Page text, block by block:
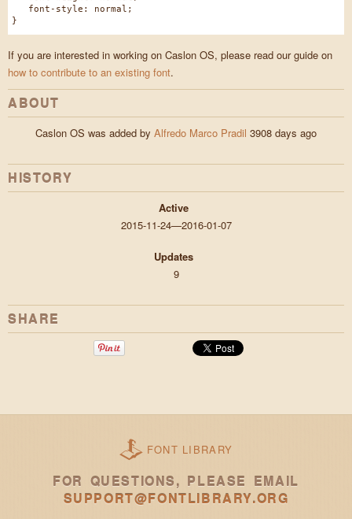
font-style: normal;
}
If you are interested in working on Caslon OS, please read our guide on
how to contribute to an existing font.
ABOUT
Caslon OS was added by Alfredo Marco Pradil 3908 days ago
HISTORY
Active
2015-11-24—2016-01-07
Updates
9
SHARE
FONT LIBRARY
FOR QUESTIONS, PLEASE EMAIL
SUPPORT@FONTLIBRARY.ORG